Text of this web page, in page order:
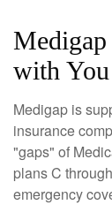
with You
Medigap is
insurance
"gaps" of
plans C
emergency